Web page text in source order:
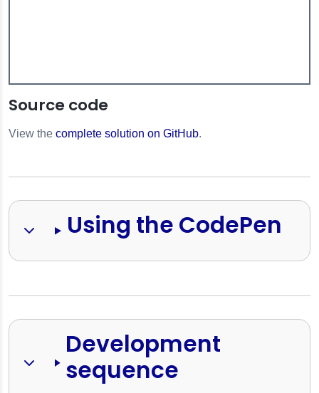
Source code
View the complete solution on GitHub.
Using the CodePen
Development
sequence